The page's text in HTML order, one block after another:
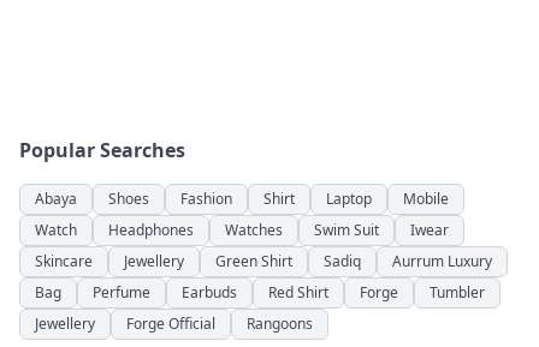
Popular Searches
Abaya Shoes Fashion Shirt Laptop
Mobile
Watch
Headphones Watches Swim Suit
Iwear
Skincare
Jewellery Green Shirt Sadiq
Aurrum Luxury
Bag
Perfume Earbuds Red Shirt Forge
Tumbler
Jewellery
Forge Official Rangoons